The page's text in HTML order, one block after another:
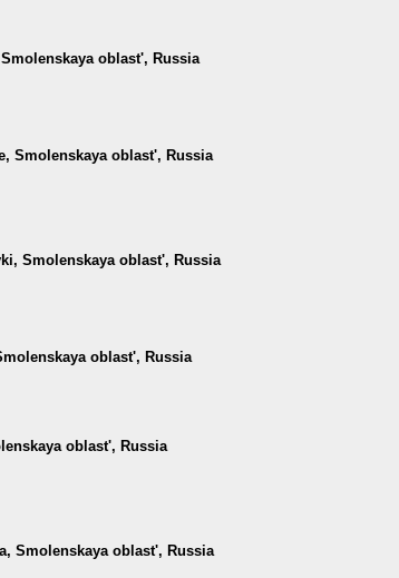
oblast', Russia
Smolenskaya oblast', Russia
Smolenskaya oblast', Russia
oblast', Russia
oblast', Russia
Smolenskaya oblast', Russia